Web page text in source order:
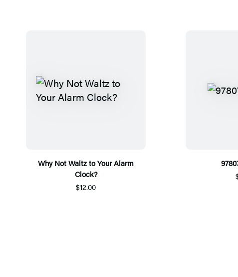
Why Not Waltz to Your Alarm
Clock?
$12.00